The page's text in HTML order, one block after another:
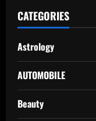
CATEGORIES
Astrology
AUTOMOBILE
Beauty